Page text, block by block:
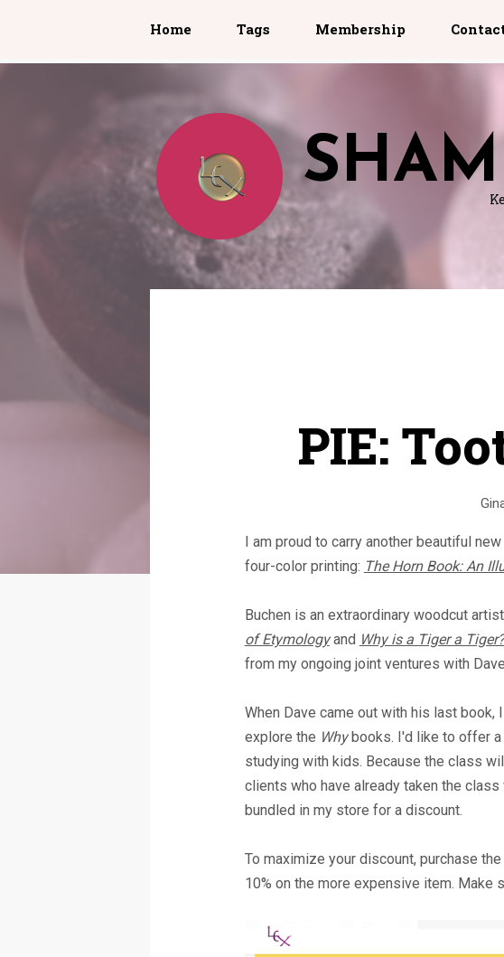
Home Tags Membership
PIE:
I am proud to carry another beautiful
four-color printing: The Horn Book: An
Buchen is an extraordinary woodcut
of Etymologyand Why is a Tiger a
from my ongoing joint ventures with
When Dave came out with his last
explore the Whybooks. I'd like to offer a
studying with kids. Because the class
clients who have already taken the
bundled in my store for a discount.
To maximize your discount, purchase the
10% on the more expensive item. Make